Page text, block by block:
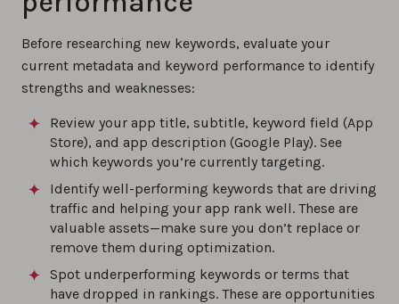
Before researching new keywords, evaluate your
current metadata and keyword performance to identify
strengths and weaknesses:
Review your app title, subtitle, keyword field (App
Store), and app description (Google Play). See
which keywords you’re currently targeting.
Identify well-performing keywords that are driving
traffic and helping your app rank well. These are
valuable assets—make sure you don’t replace or
remove them during optimization.
Spot underperforming keywords or terms that
have dropped in rankings. These are opportunities